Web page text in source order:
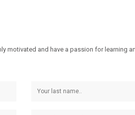
and have a passion for learning